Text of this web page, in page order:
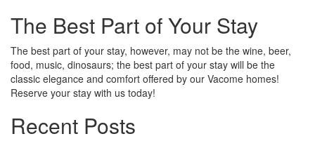
The Best Part of Your Stay
The best part of your stay, however, may not be the wine, beer,
food, music, dinosaurs; the best part of your stay will be the
classic elegance and comfort offered by our Vacome homes!
Reserve your stay with us today!
Recent Posts